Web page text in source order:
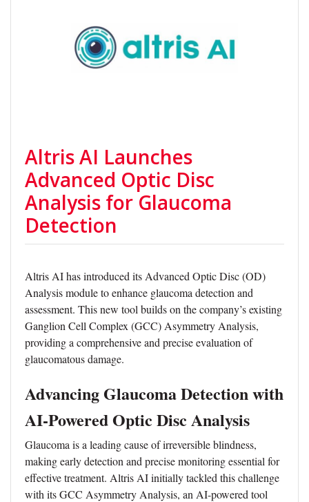
Altris AI Launches
Advanced Optic Disc
Analysis for Glaucoma
Detection
Altris AI has introduced its Advanced Optic Disc (OD)
Analysis module to enhance glaucoma detection and
assessment. This new tool builds on the company’s existing
Ganglion Cell Complex (GCC) Asymmetry Analysis,
providing a comprehensive and precise evaluation of
glaucomatous damage.
Advancing Glaucoma Detection with
AI-Powered Optic Disc Analysis
Glaucoma is a leading cause of irreversible blindness,
making early detection and precise monitoring essential for
effective treatment. Altris AI initially tackled this challenge
with its GCC Asymmetry Analysis, an AI-powered tool